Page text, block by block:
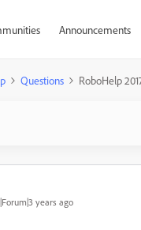
Announcements
Questions RoboHelp
years ago